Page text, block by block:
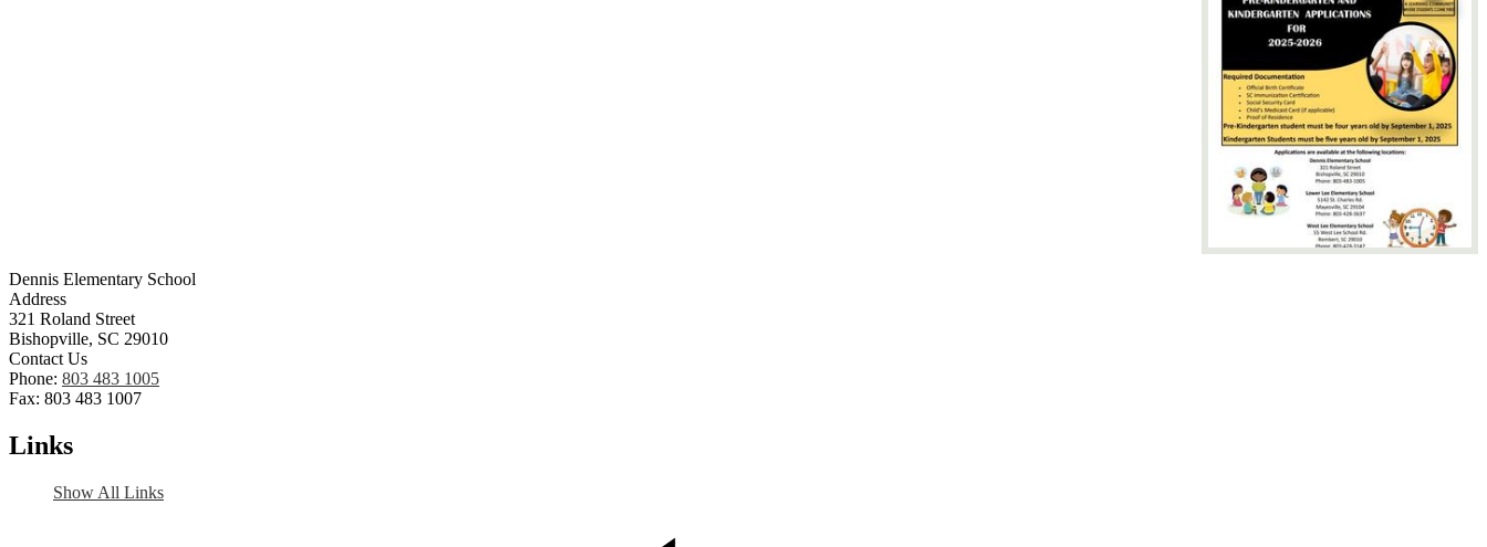
Dennis Elementary School
Address
321 Roland Street
Bishopville, SC 29010
Contact Us
Phone: 803 483 1005
Fax: 803 483 1007
Links
Show All Links